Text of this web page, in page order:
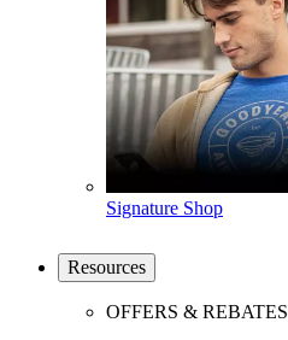
Signature Shop
Resources
OFFERS & REBATES